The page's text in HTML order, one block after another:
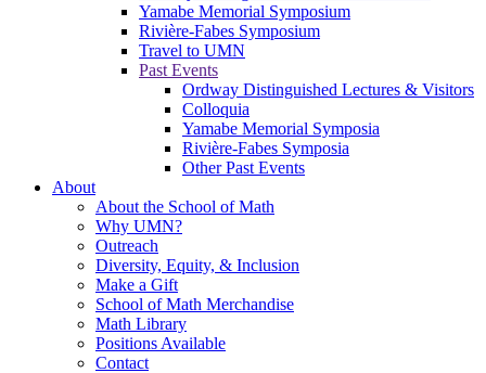
Yamabe Memorial Symposium
Rivière-Fabes Symposium
Travel to UMN
Past Events
Ordway Distinguished Lectures & Visitors
Colloquia
Yamabe Memorial Symposia
Rivière-Fabes Symposia
Other Past Events
About
About the School of Math
Why UMN?
Outreach
Diversity, Equity, & Inclusion
Make a Gift
School of Math Merchandise
Math Library
Positions Available
Contact